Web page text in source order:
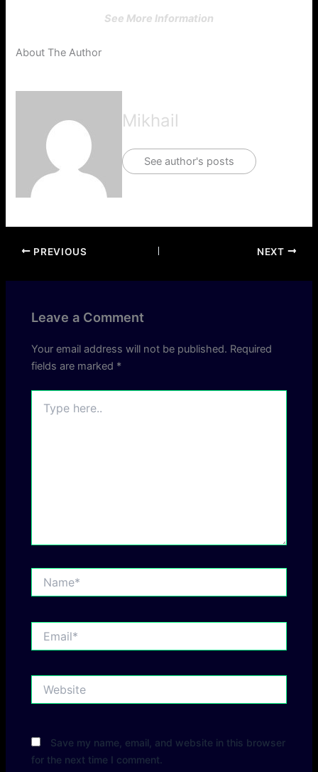
See More Information
About The Author
Mikhail
See author's posts
PREVIOUS NEXT
Leave a Comment
Your email address will not be published. Required
fields are marked *
here..
Save my name, email, and website in this browser
for the next time I comment.